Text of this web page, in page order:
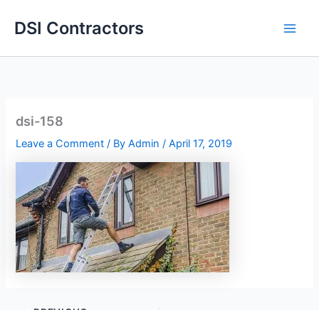
DSI Contractors
dsi-158
Leave a Comment / ByAdmin/April 17, 2019